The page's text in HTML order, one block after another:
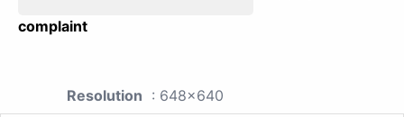
complaint
Resolution : 648x640